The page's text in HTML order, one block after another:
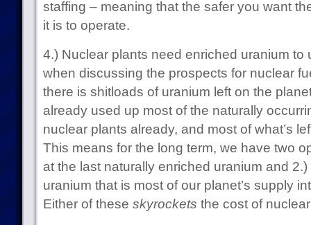
staffing – meaning that the safer you want
it is to operate.
4.) Nuclear plants need enriched uranium to
when discussing the prospects for nuclear
there is shitloads of uranium left on the
already used up most of the naturally
nuclear plants already, and most of what’s
This means for the long term, we have two
at the last naturally enriched uranium and
uranium that is most of our planet’s supply
Either of these skyrockets the cost of